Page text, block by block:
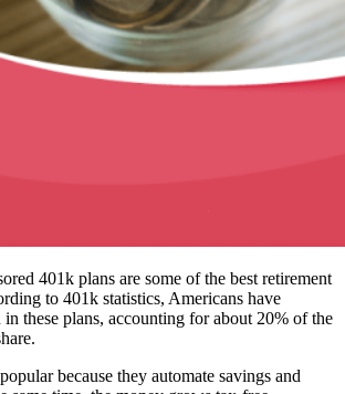
401k plans are some of the best retirement
to 401k statistics, Americans have
these plans, accounting for about 20% of the
because they automate savings and